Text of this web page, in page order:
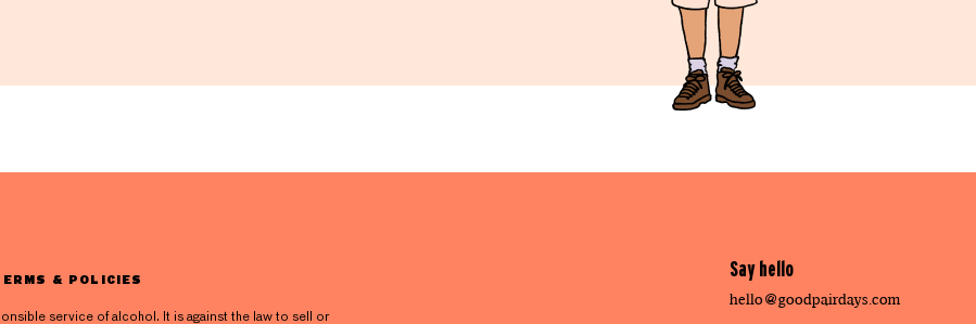
& POLICIES
service of alcohol. It is against the law to sell or
Say hello
hello@goodpairdays.com